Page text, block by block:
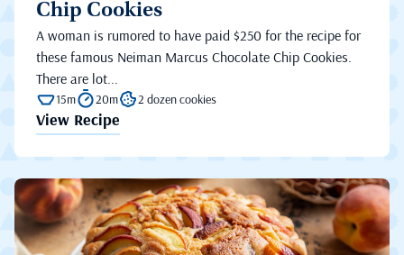
Chip Cookies
A woman is rumored to have paid $250 for the recipe for
these famous Neiman Marcus Chocolate Chip Cookies.
There are lot...
15m 20m 2 dozen cookies
View Recipe